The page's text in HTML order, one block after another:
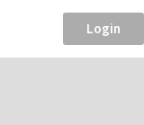
Login